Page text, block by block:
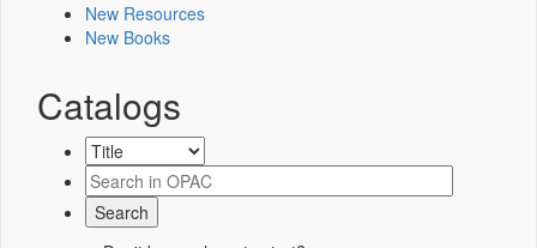
New Resources
New Books
Catalogs